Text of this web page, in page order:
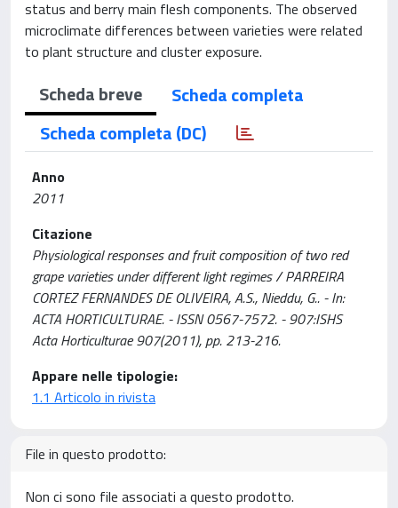
status and berry main flesh components. The observed
microclimate differences between varieties were related
to plant structure and cluster exposure.
Scheda breve
Scheda completa
Scheda completa (DC)
Anno
2011
Citazione
Physiological responses and fruit composition of two red
grape varieties under different light regimes / PARREIRA
CORTEZ FERNANDES DE OLIVEIRA, A.S., Nieddu, G.. - In:
ACTA HORTICULTURAE. - ISSN 0567-7572. - 907:ISHS
Acta Horticulturae 907(2011), pp. 213-216.
Appare nelle tipologie:
1.1 Articolo in rivista
File in questo prodotto:
Non ci sono file associati a questo prodotto.